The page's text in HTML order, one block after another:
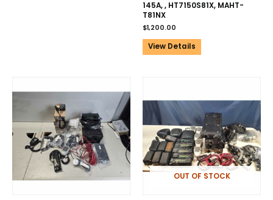
145A, , HT7150S81X, MAHT-
T81NX
$1,200.00
View Details
OUT OF STOCK